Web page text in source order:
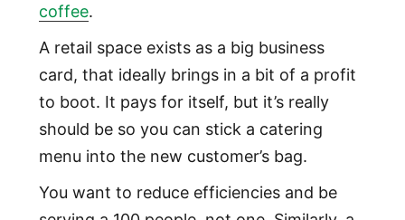
coffee.
A retail space exists as a big business
card, that ideally brings in a bit of a profit
to boot. It pays for itself, but it’s really
should be so you can stick a catering
menu into the new customer’s bag.
You want to reduce efficiencies and be